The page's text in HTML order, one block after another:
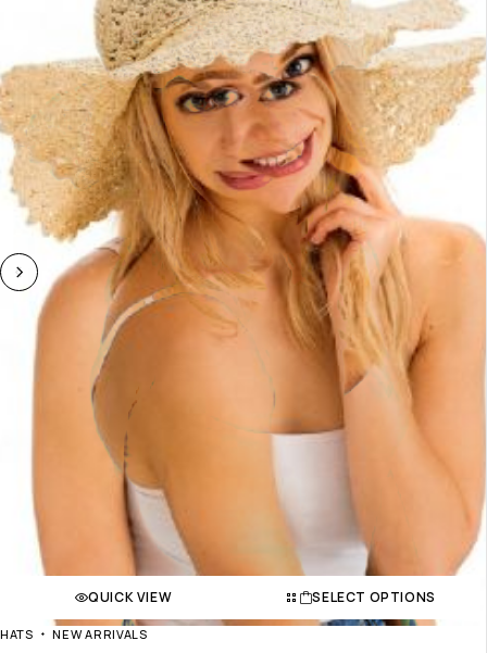
QUICK VIEW SELECT OPTIONS
HATS NEW ARRIVALS